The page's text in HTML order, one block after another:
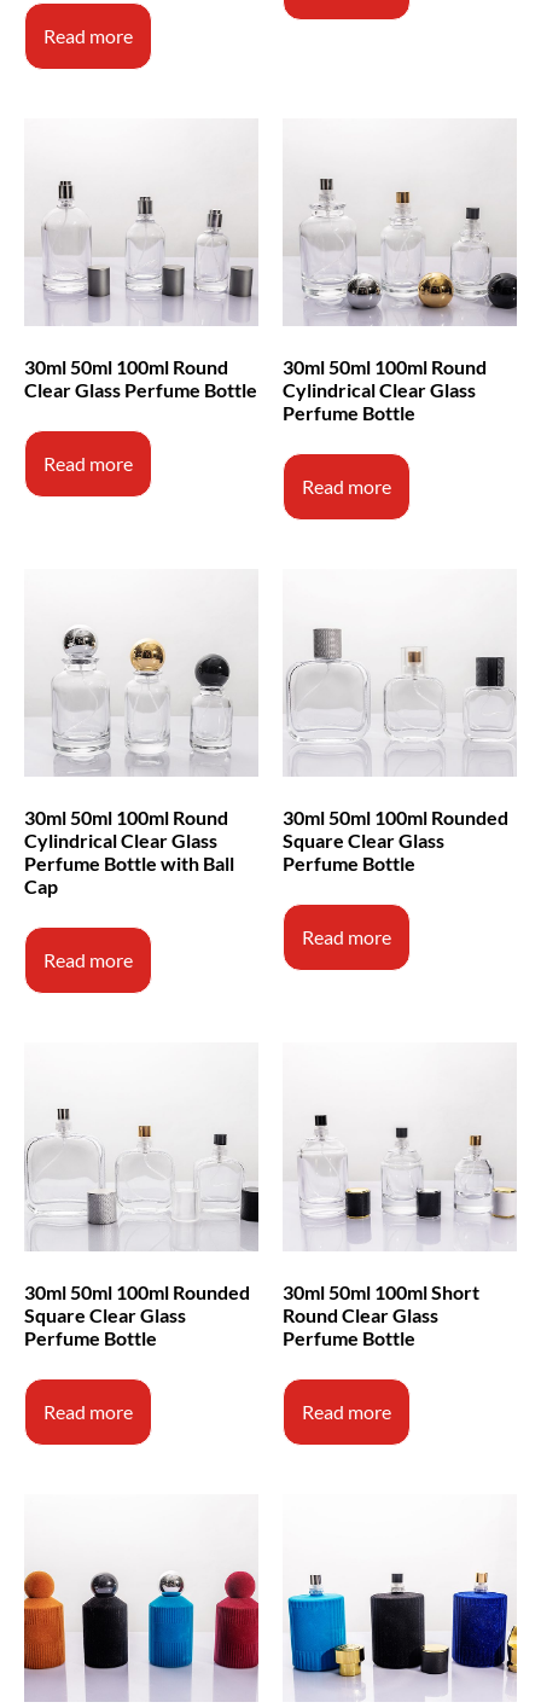
Read more
30ml 50ml 100ml Round
Clear Glass Perfume Bottle
Read more
30ml 50ml 100ml Round
Cylindrical Clear Glass
Perfume Bottle
Read more
30ml 50ml 100ml Round
Cylindrical Clear Glass
Perfume Bottle with Ball
Cap
Read more
30ml 50ml 100ml Rounded
Square Clear Glass
Perfume Bottle
Read more
30ml 50ml 100ml Rounded
Square Clear Glass
Perfume Bottle
Read more
30ml 50ml 100ml Short
Round Clear Glass
Perfume Bottle
Read more